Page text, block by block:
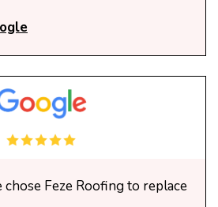
Feze Roofing to replace